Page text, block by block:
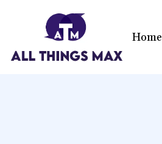
Home